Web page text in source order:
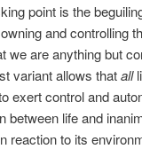
point is the
and controlling
we are anything but
variant allows thatall
exert control and
between life and
reaction to its